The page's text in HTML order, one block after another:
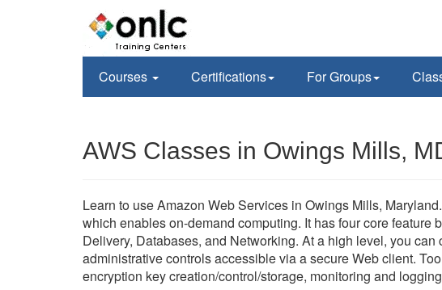
Courses Certifications For Groups
AWS Classes in Owings Mills,
Learn to use Amazon Web Services in Owings Mills,
which enables on-demand computing. It has four core feature
Delivery, Databases, and Networking. At a high level, you
administrative controls accessible via a secure Web client.
encryption key creation/control/storage, monitoring and